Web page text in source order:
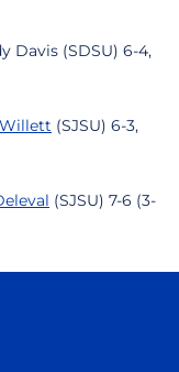
Davis (SDSU) 6-4,
(SJSU) 6-3,
(SJSU) 7-6 (3-